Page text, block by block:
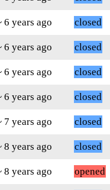
6 years ago
closed
6 years ago
closed
6 years ago
closed
6 years ago
closed
7 years ago
closed
8 years ago
closed
8 years ago
opened